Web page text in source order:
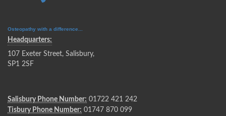
Osteopathy with a difference...
Headquarters:
107 Exeter Street, Salisbury,
SP1 2SF
Salisbury Phone Number: 01722 421 242
Tisbury Phone Number: 01747 870 099